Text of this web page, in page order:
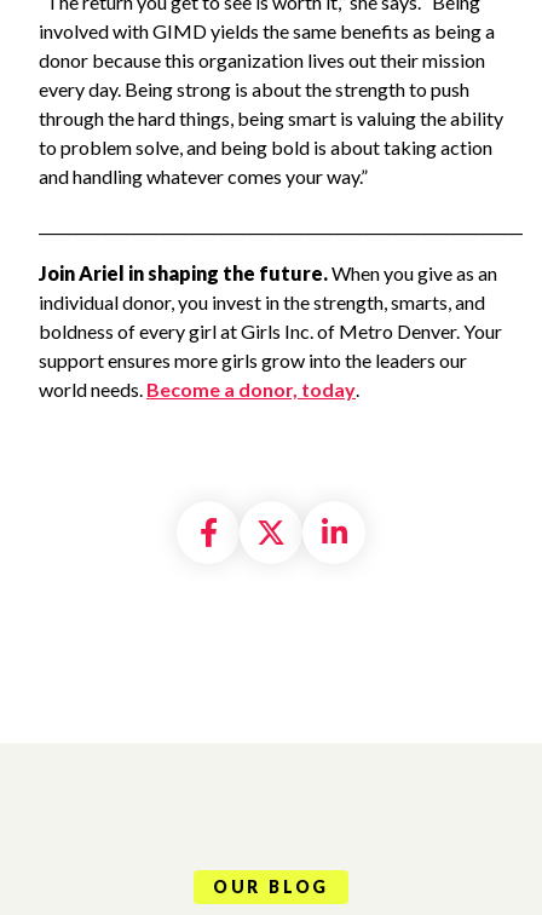
involved with GIMD yields the same benefits as being a
donor because this organization lives out their mission
every day. Being strong is about the strength to push
through the hard things, being smart is valuing the ability
to problem solve, and being bold is about taking action
and handling whatever comes your way.”
Join Ariel in shaping the future.When you give as an
individual donor, you invest in the strength, smarts, and
boldness of every girl at Girls Inc. of Metro Denver. Your
support ensures more girls grow into the leaders our
world needs. Become a donor, today.
Share on Facebook
Share on X
Share on
OUR BLOG